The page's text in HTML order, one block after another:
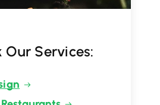
Our Services: